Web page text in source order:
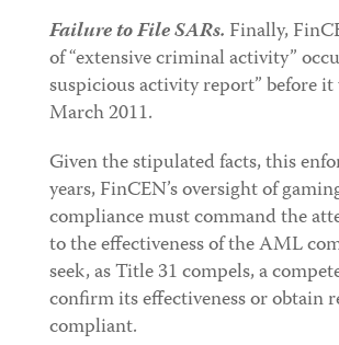
Failure to File SARs. Finally,
of “extensive criminal activity”
suspicious activity report” before
March 2011.
Given the stipulated facts, this
years, FinCEN’s oversight of
compliance must command the
to the effectiveness of the AML
seek, as Title 31 compels, a
confirm its effectiveness or obtain
compliant.